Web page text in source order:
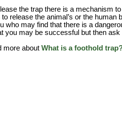
the trap there is a mechanism
to release the animal’s or the human
who may find that there is a
you may be successful but then
more about What is a foothold